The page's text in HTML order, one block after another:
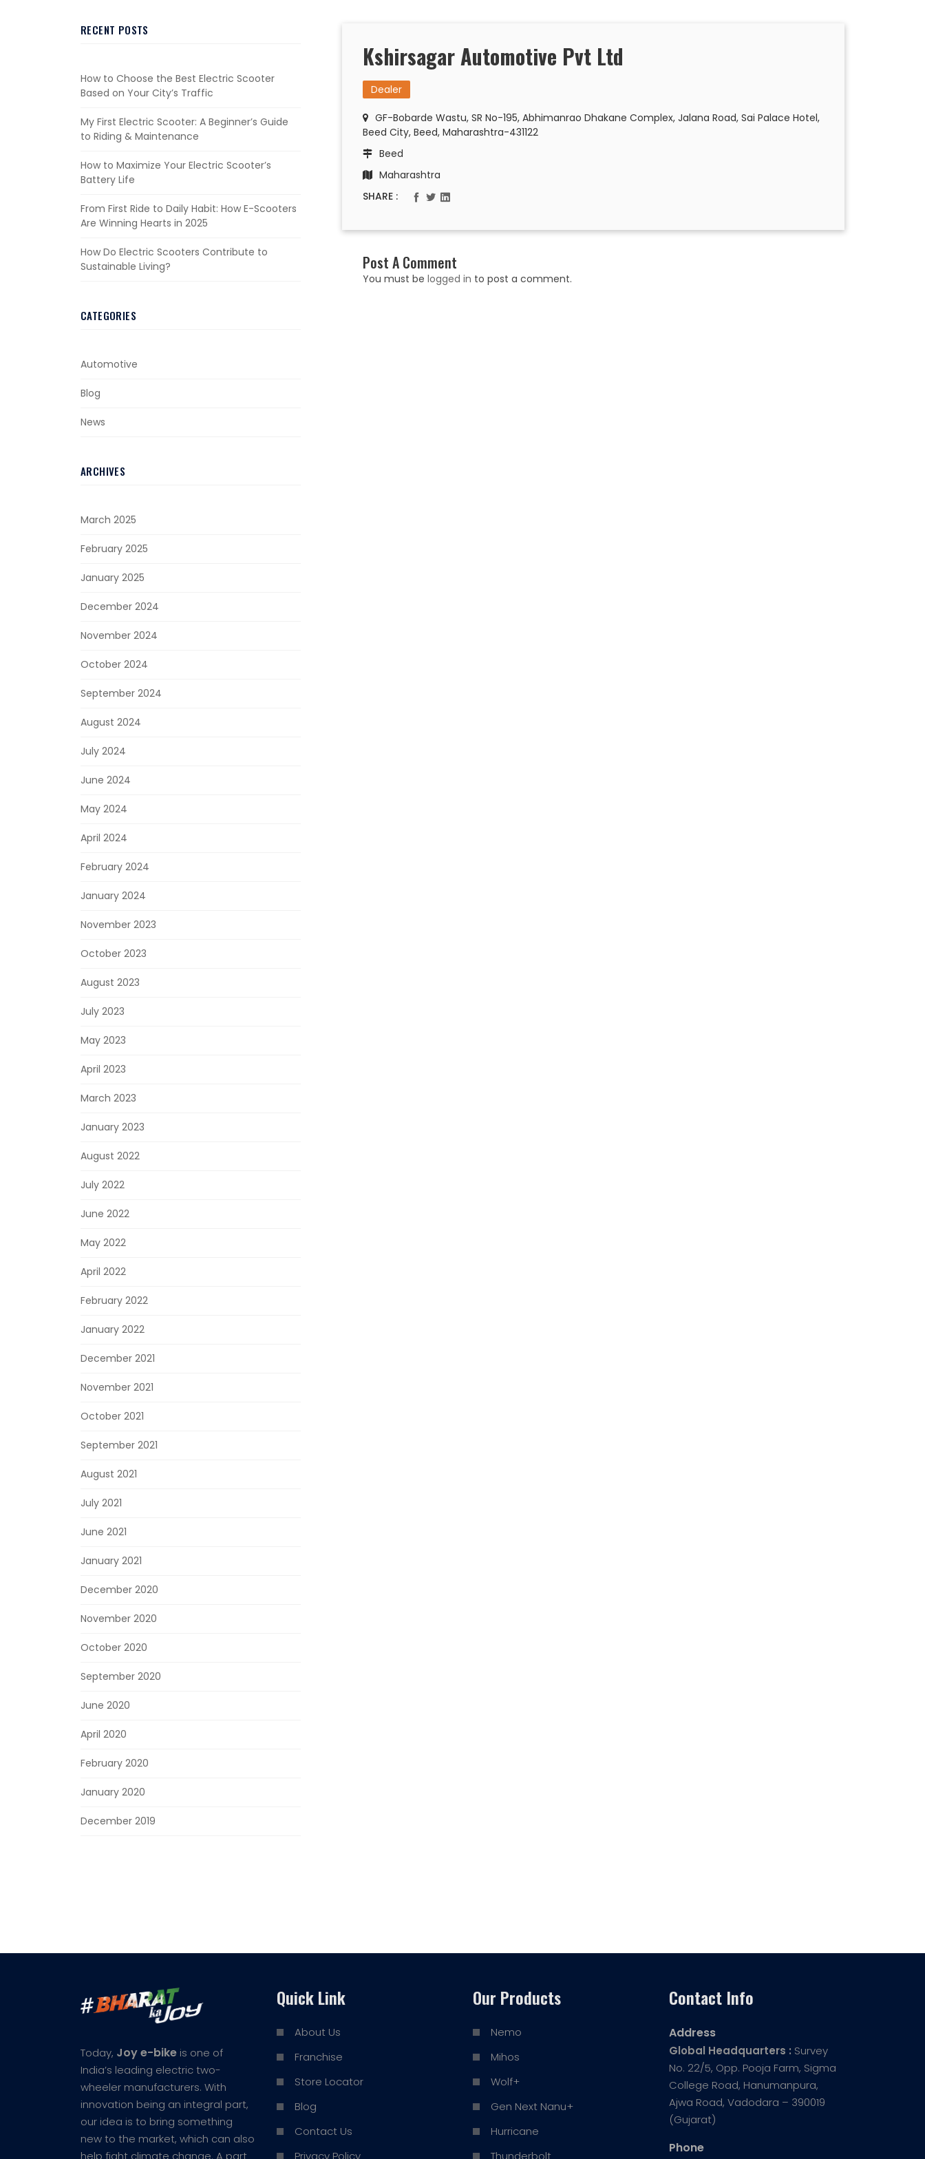
RECENT POSTS
How to Choose the Best Electric Scooter
Based on Your City’s Traffic
My First Electric Scooter: A Beginner’s Guide
to Riding & Maintenance
How to Maximize Your Electric Scooter’s
Battery Life
From First Ride to Daily Habit: How E-Scooters
Are Winning Hearts in 2025
How Do Electric Scooters Contribute to
Sustainable Living?
CATEGORIES
Automotive
Blog
News
ARCHIVES
March 2025
February 2025
January 2025
December 2024
November 2024
October 2024
September 2024
August 2024
July 2024
June 2024
May 2024
April 2024
February 2024
January 2024
November 2023
October 2023
August 2023
July 2023
May 2023
April 2023
March 2023
January 2023
August 2022
July 2022
June 2022
May 2022
April 2022
February 2022
January 2022
December 2021
November 2021
October 2021
September 2021
August 2021
July 2021
June 2021
January 2021
December 2020
November 2020
October 2020
September 2020
June 2020
April 2020
February 2020
January 2020
December 2019
Kshirsagar Automotive Pvt Ltd
Dealer
GF-Bobarde Wastu, SR No-195, Abhimanrao Dhakane Complex, Jalana Road, Sai Palace Hotel,
Beed City, Beed, Maharashtra-431122
Beed
Maharashtra
SHARE :
Post A Comment
You must be logged in to post a comment.
Today, Joy e-bike is one of
India’s leading electric two-
wheeler manufacturers. With
innovation being an integral part,
our idea is to bring something
new to the market, which can also
help fight climate change. A part
Quick Link
About Us
Franchise
Store Locator
Blog
Contact Us
Privacy Policy
Our Products
Nemo
Mihos
Wolf+
Gen Next Nanu+
Hurricane
Thunderbolt
Contact Info
Address
Global Headquarters : Survey
No. 22/5, Opp. Pooja Farm, Sigma
College Road, Hanumanpura,
Ajwa Road, Vadodara – 390019
(Gujarat)
Phone